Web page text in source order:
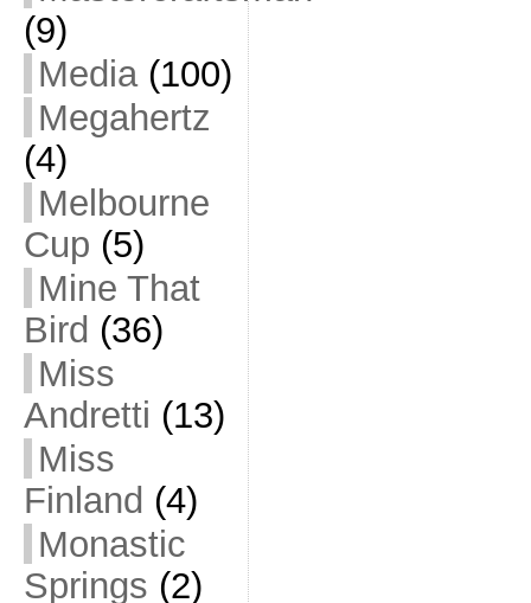
(9)
Media(100)
Megahertz
(4)
Melbourne
Cup (5)
Mine That
Bird (36)
Miss
Andretti (13)
Miss
Finland (4)
Monastic
Springs (2)